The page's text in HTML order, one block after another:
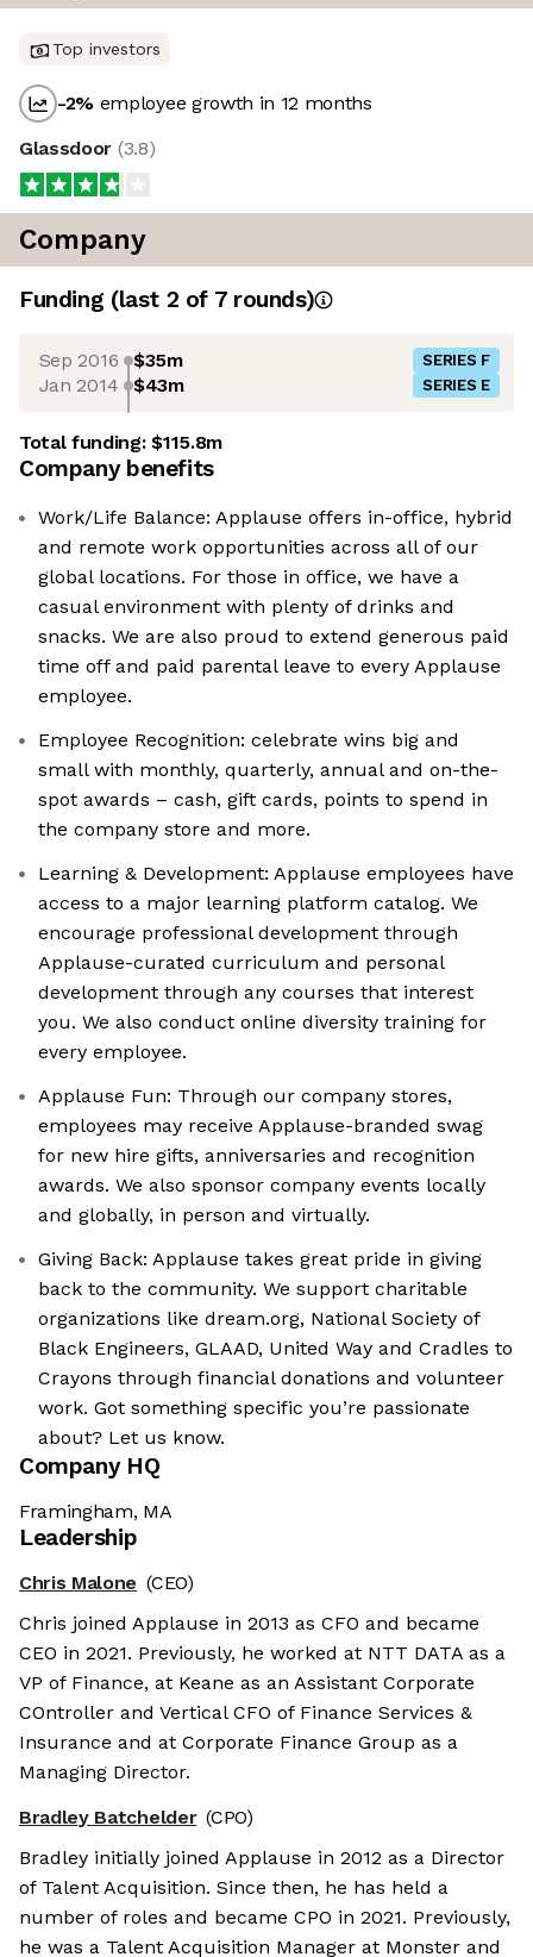
Top investors
-2% employee growth in 12 months
Glassdoor (3.8)
Company
Funding (last 2 of 7rounds)
Sep 2016 $35m SERIES F
Jan 2014 $43m SERIES E
Total funding:$115.8m
Company benefits
Work/Life Balance: Applause offers in-office, hybrid
and remote work opportunities across all of our
global locations. For those in office, we have a
casual environment with plenty of drinks and
snacks. We are also proud to extend generous paid
time off and paid parental leave to every Applause
employee.
Employee Recognition: celebrate wins big and
small with monthly, quarterly, annual and on-the-
spot awards – cash, gift cards, points to spend in
the company store and more.
Learning & Development: Applause employees have
access to a major learning platform catalog. We
encourage professional development through
Applause-curated curriculum and personal
development through any courses that interest
you. We also conduct online diversity training for
every employee.
Applause Fun: Through our company stores,
employees may receive Applause-branded swag
for new hire gifts, anniversaries and recognition
awards. We also sponsor company events locally
and globally, in person and virtually.
Giving Back: Applause takes great pride in giving
back to the community. We support charitable
organizations like dream.org, National Society of
Black Engineers, GLAAD, United Way and Cradles to
Crayons through financial donations and volunteer
work. Got something specific you’re passionate
about? Let us know.
Company HQ
Framingham, MA
Leadership
Chris Malone (CEO)
Chris joined Applause in 2013 as CFO and became
CEO in 2021. Previously, he worked at NTT DATA as a
VP of Finance, at Keane as an Assistant Corporate
COntroller and Vertical CFO of Finance Services &
Insurance and at Corporate Finance Group as a
Managing Director.
Bradley Batchelder (CPO)
Bradley initially joined Applause in 2012 as a Director
of Talent Acquisition. Since then, he has held a
number of roles and became CPO in 2021. Previously,
he was a Talent Acquisition Manager at Monster and